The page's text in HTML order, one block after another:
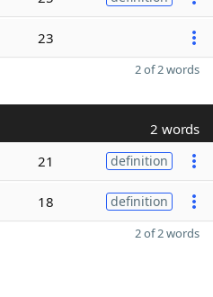
23
2 of 2 words
2 words
21 definition
18 definition
2 of 2 words